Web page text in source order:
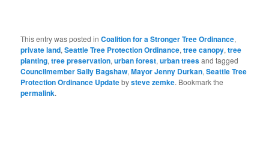
This entry was posted inCoalition for a Stronger Tree Ordinance,
private land,Seattle Tree Protection Ordinance,tree canopy,tree
planting,tree preservation,urban forest,urban treesand tagged
Councilmember Sally Bagshaw,Mayor Jenny Durkan,Seattle Tree
Protection Ordinance Updatebysteve zemke. Bookmark the
permalink.